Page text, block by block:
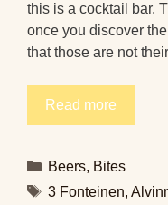
this is a cocktail bar.
once you discover
that those are not
Read more
Categories
Beers, Bites
Tags
3 Fonteinen,